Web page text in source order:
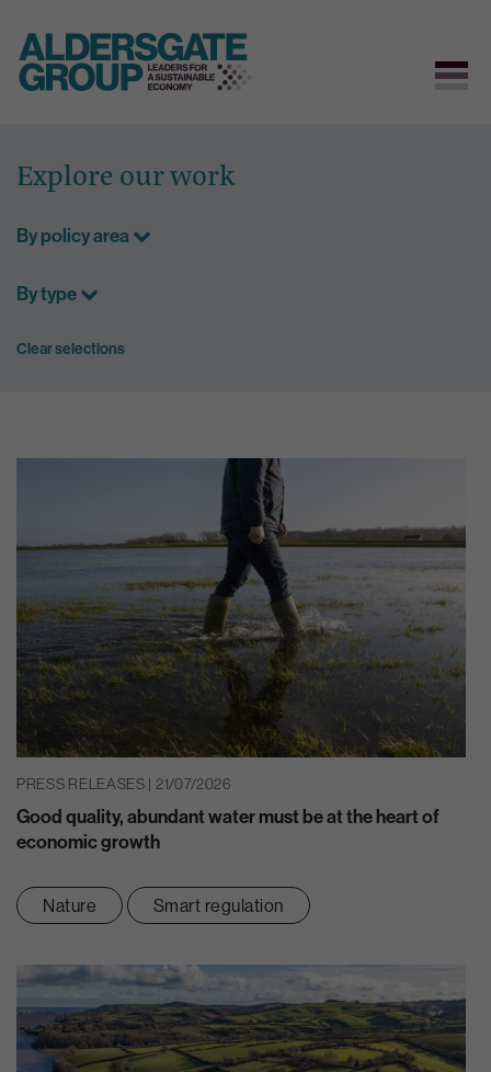
content
Explore our work
By policy area
By type
Clear selections
PRESS RELEASES | 21/07/2026
Good quality, abundant water must be at the heart of
economic growth
Nature Smart regulation